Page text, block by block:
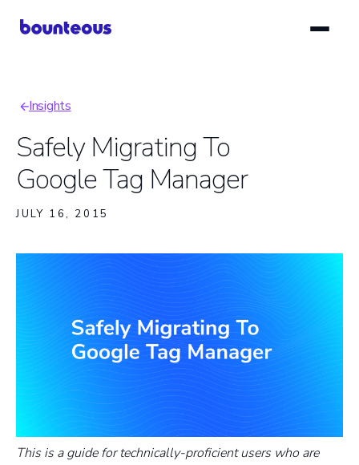
Breadcrumb
Insights
Safely Migrating To
Google Tag Manager
JULY 16, 2015
This is a guide for technically-proficient users who are